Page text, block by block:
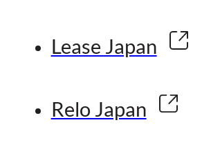
Lease Japan
Relo Japan